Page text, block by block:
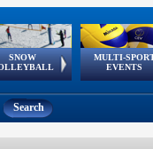
SNOW
European
Tour
MULTI-
EVENTS
European Youth
Olympic Festival
GSSE
Search